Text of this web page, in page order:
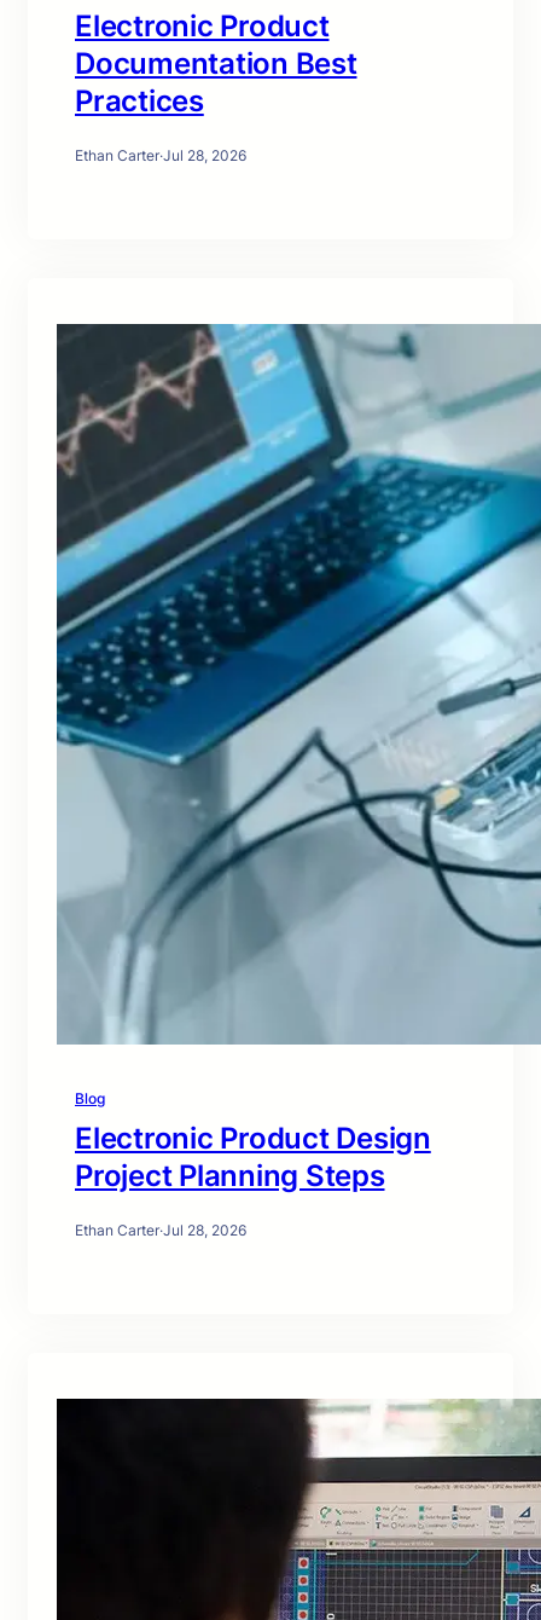
Electronic Product
Documentation Best
Practices
Ethan Carter·Jul 28, 2026
Blog
Electronic Product Design
Project Planning Steps
Ethan Carter·Jul 28, 2026